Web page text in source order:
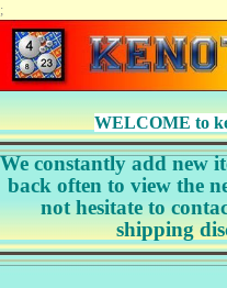
;
WELCOME to
We constantly add new
back often to view the
not hesitate to
shipping